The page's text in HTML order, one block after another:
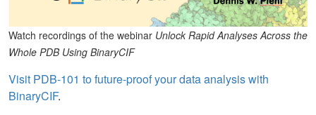
Watch recordings of the webinar Unlock Rapid Analyses Across the
Whole PDB Using BinaryCIF
Visit PDB-101 to future-proof your data analysis with
BinaryCIF.